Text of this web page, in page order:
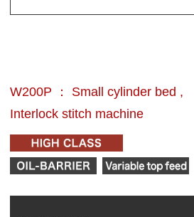
W200P ： Small cylinder bed ,
Interlock stitch machine